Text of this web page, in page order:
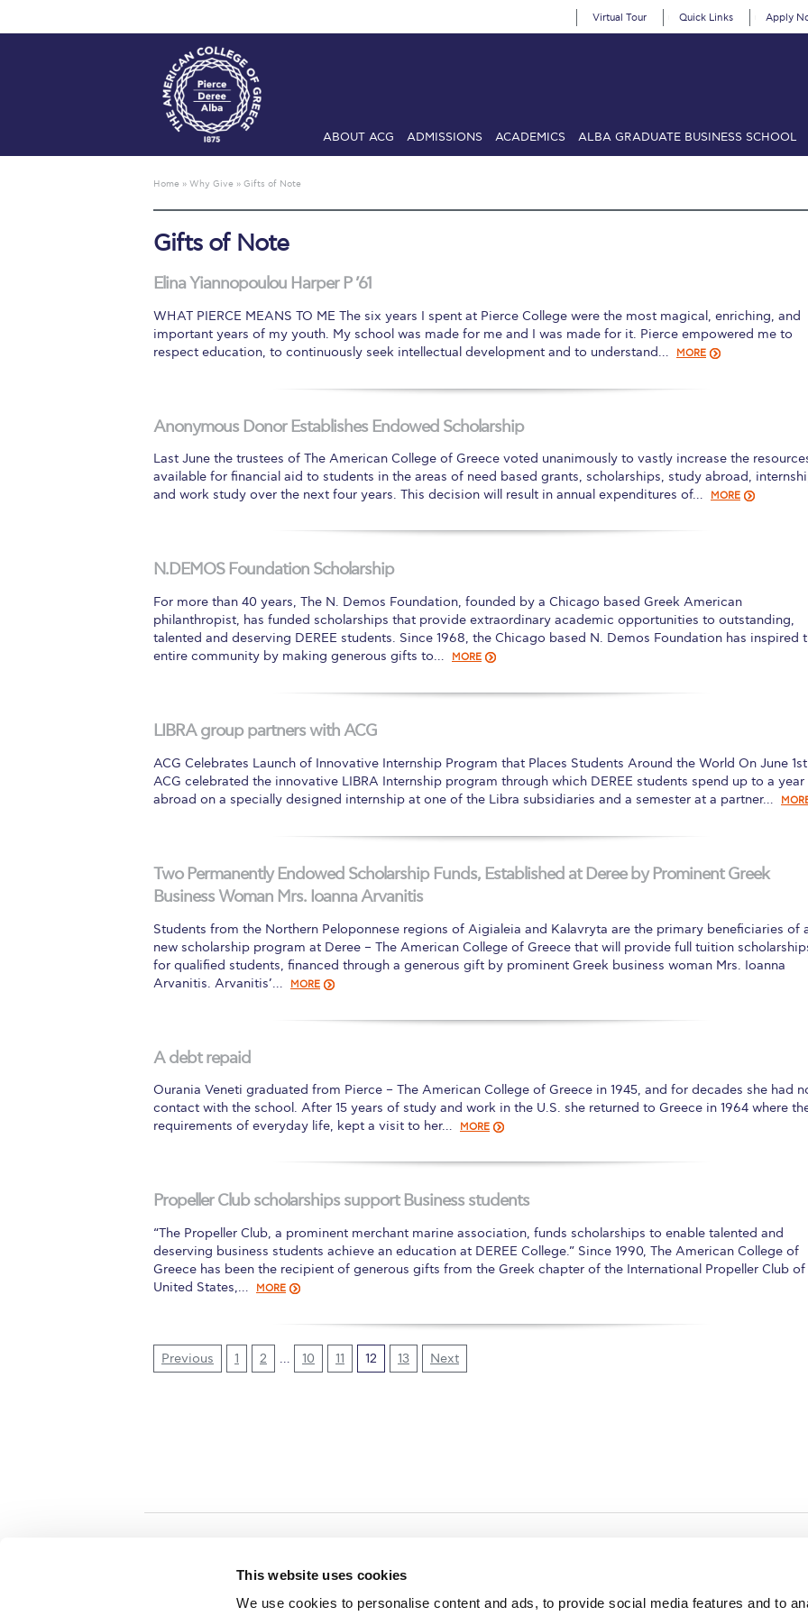
This website uses cookies
We use cookies to personalise content and ads, to provide social media features and to
Virtual Tour Quick Links Apply
ABOUT ACG ADMISSIONS ACADEMICS ALBA GRADUATE BUSINESS SCHOOL
Alumni
CheckinCommencementDeree Fall IntensiveDeree Solar PV System
Fall Campaign 2024 Fall
Intercollegiate Athletics Program Recruiting FormInternational Student Guide
Mήνυμα του Προέδρου προς τις οικογένειες των φοιτητών μαςPersonal Data
President’s letter to Deree familiesRequest InformationSeason’s Greetings!
Squaring the Circle Student Privacy Policy Student Success
Study Abroad in GreeceStudy Abroad in Greece at The American College of
Welcome to Athens 2026 Welcome to Athens Fall guideWelcome to Athens
Inclusive Education Project Resources Inclusive
Current Students ACG Graduate Career Forum Season’s Greetings 2025 Deree
ArchiveEvents Gallerythank you
Home » Why Give » Gifts of Note
Gifts of Note
Elina Yiannopoulou Harper P ’61
WHAT PIERCE MEANS TO ME The six years I spent at Pierce College were the most magical, enriching, and
important years of my youth. My school was made for me and I was made for it. Pierce empowered me to
respect education, to continuously seek intellectual development and to understand…
MORE
Anonymous Donor Establishes Endowed Scholarship
Last June the trustees of The American College of Greece voted unanimously to vastly increase the
available for financial aid to students in the areas of need based grants, scholarships, study abroad,
and work study over the next four years. This decision will result in annual expenditures of…
MORE
N.DEMOS Foundation Scholarship
For more than 40 years, The N. Demos Foundation, founded by a Chicago based Greek American
philanthropist, has funded scholarships that provide extraordinary academic opportunities to outstanding,
talented and deserving DEREE students. Since 1968, the Chicago based N. Demos Foundation has inspired
entire community by making generous gifts to…
MORE
LIBRA group partners with ACG
ACG Celebrates Launch of Innovative Internship Program that Places Students Around the World On June 1st
ACG celebrated the innovative LIBRA Internship program through which DEREE students spend up to a year
abroad on a specially designed internship at one of the Libra subsidiaries and a semester at a partner…
Two Permanently Endowed Scholarship Funds, Established at Deree by Prominent Greek
Business Woman Mrs. Ioanna Arvanitis
Students from the Northern Peloponnese regions of Aigialeia and Kalavryta are the primary beneficiaries of
new scholarship program at Deree – The American College of Greece that will provide full tuition
for qualified students, financed through a generous gift by prominent Greek business woman Mrs. Ioanna
Arvanitis. Arvanitis’…
MORE
A debt repaid
Ourania Veneti graduated from Pierce – The American College of Greece in 1945, and for decades she had
contact with the school. After 15 years of study and work in the U.S. she returned to Greece in 1964 where
requirements of everyday life, kept a visit to her…
MORE
Propeller Club scholarships support Business students
“The Propeller Club, a prominent merchant marine association, funds scholarships to enable talented and
deserving business students achieve an education at DEREE College.” Since 1990, The American College of
Greece has been the recipient of generous gifts from the Greek chapter of the International Propeller Club of
United States,…
MORE
Previous 1 2 … 10 11 12 13 Next
ACG History
Contact Us